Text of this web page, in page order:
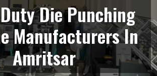
Die Punching
Manufacturers In
Amritsar